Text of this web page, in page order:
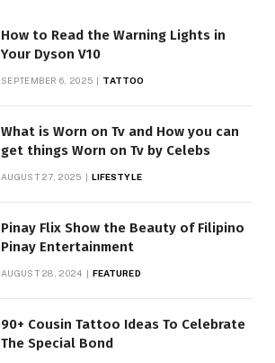
How to Read the Warning Lights in
Your Dyson V10
SEPTEMBER 6, 2025 TATTOO
What is Worn on Tv and How you can
get things Worn on Tv by Celebs
AUGUST 27, 2025 LIFESTYLE
Pinay Flix Show the Beauty of Filipino
Pinay Entertainment
AUGUST 28, 2024 FEATURED
90+ Cousin Tattoo Ideas To Celebrate
The Special Bond